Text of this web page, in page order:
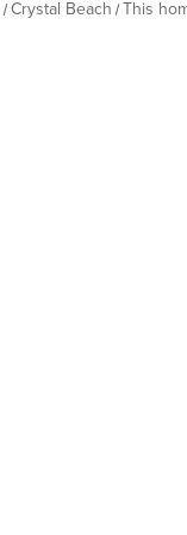
Crystal Beach This